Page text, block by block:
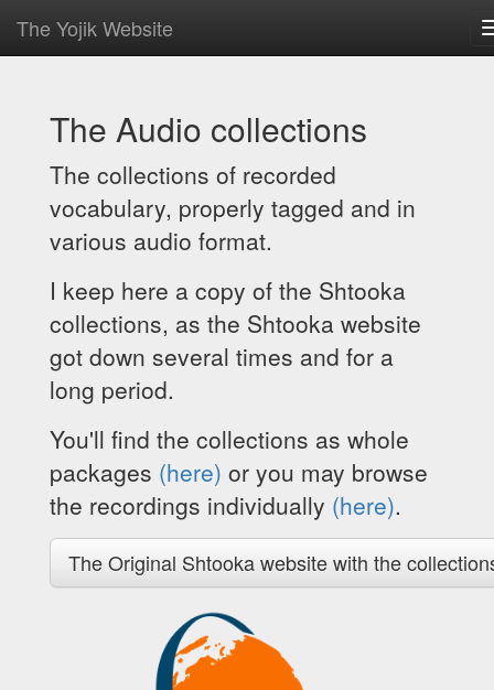
The Yojik Website
The Audio collections
The collections of recorded
vocabulary, properly tagged and in
various audio format.
I keep here a copy of the Shtooka
collections, as the Shtooka website
got down several times and for a
long period.
You'll find the collections as whole
packages (here) or you may browse
the recordings individually (here).
The Original Shtooka website with the